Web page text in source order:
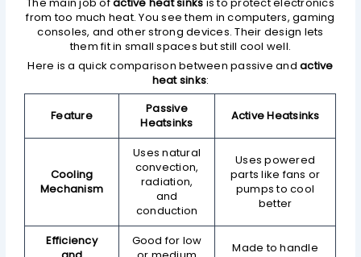
from too much heat. You see them in computers, gaming
consoles, and other strong devices. Their design lets
them fit in small spaces but still cool well.
Here is a quick comparison between passive andactive
heat sinks:
Feature
Passive
Heatsinks
Active Heatsinks
Cooling
Mechanism
Uses natural
convection,
radiation,
and
conduction
Uses powered
parts like fans or
pumps to cool
better
Efficiency
Good for low
Made to handle